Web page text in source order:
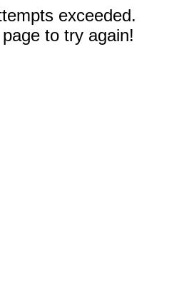
exceeded.
to try again!